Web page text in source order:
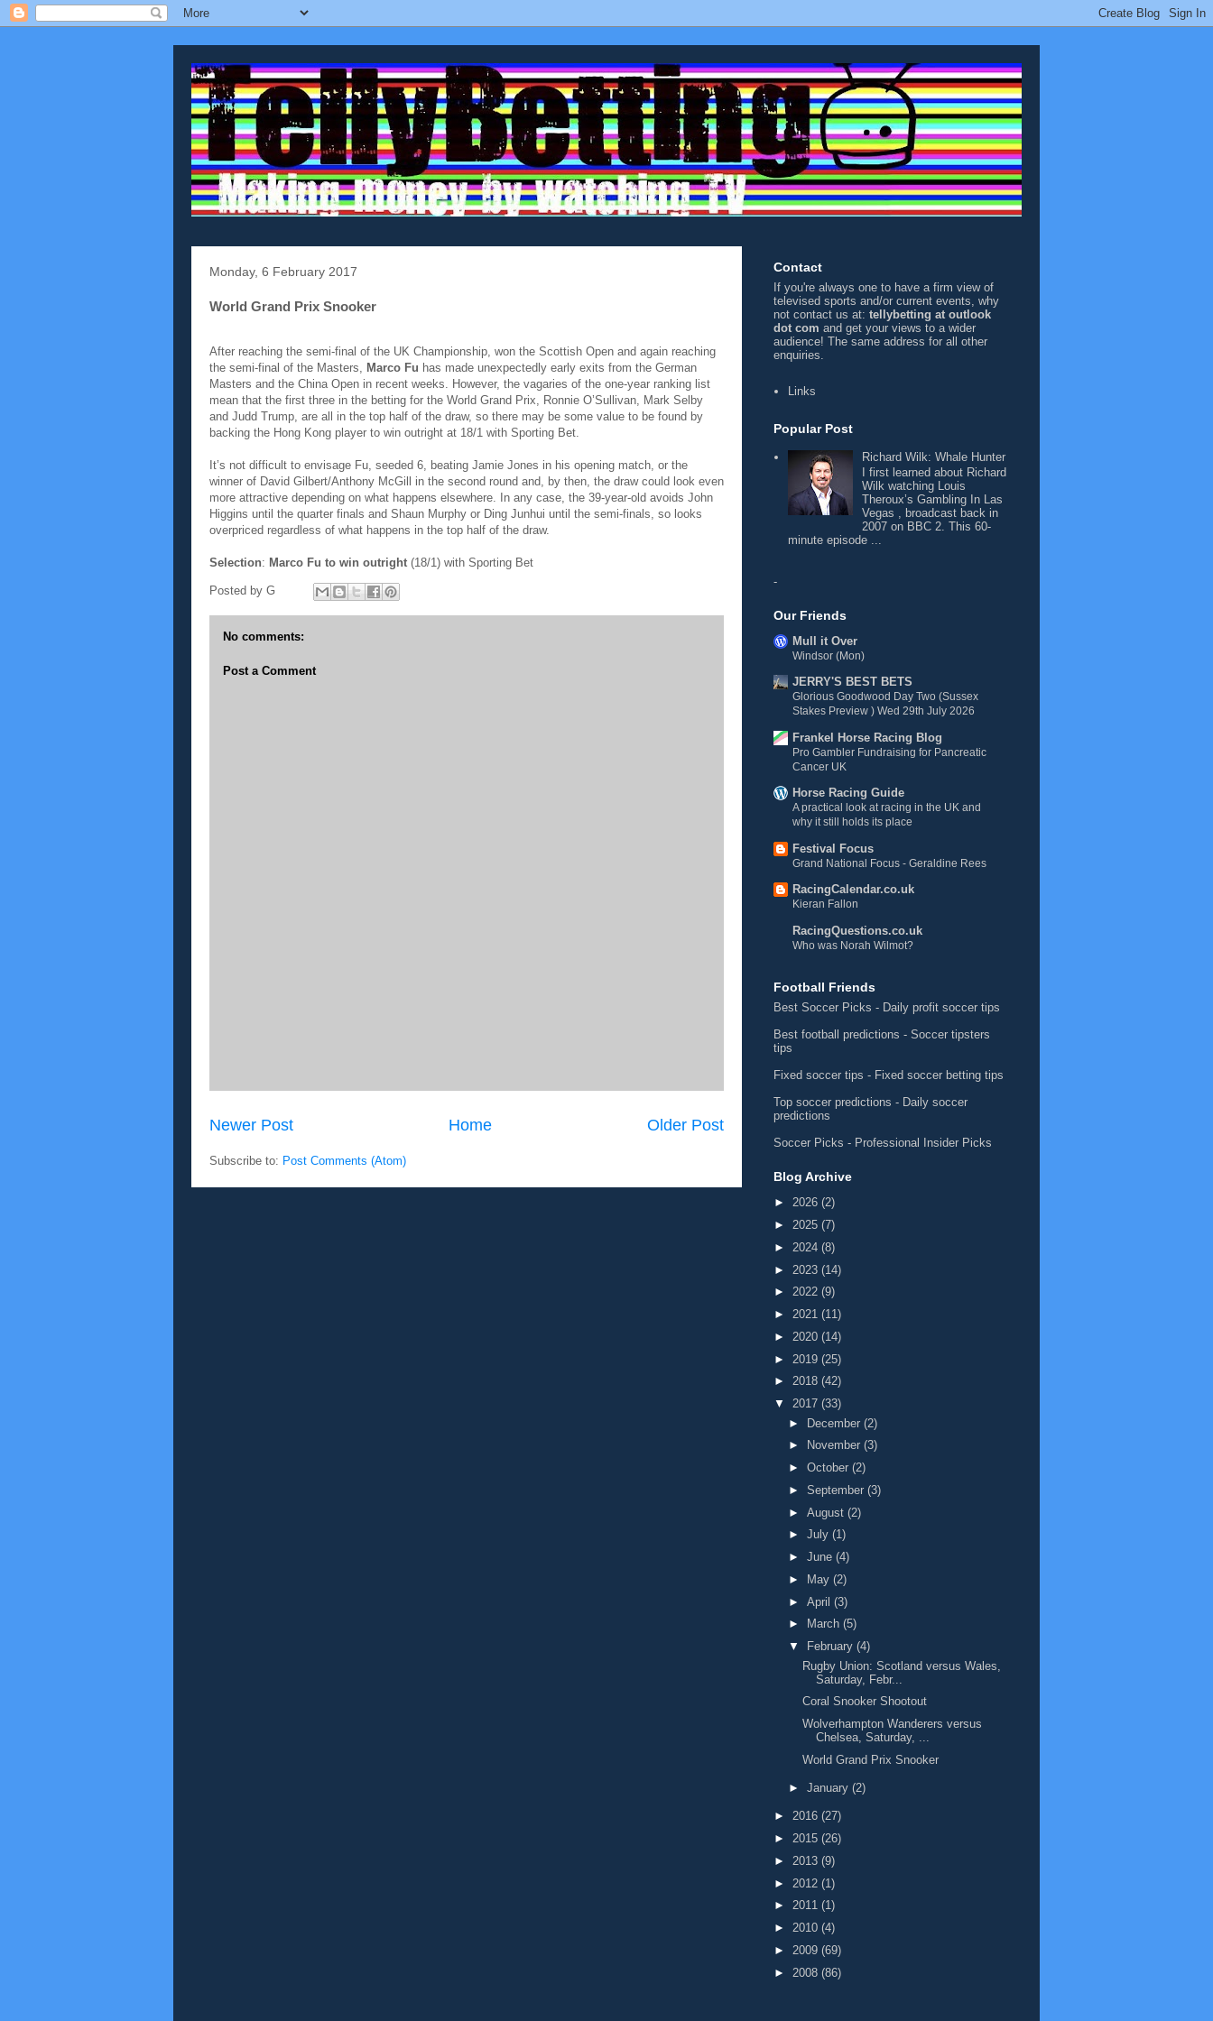
Monday, 6 February 2017
World Grand Prix Snooker
After reaching the semi-final of the UK Championship, won the Scottish Open and again reaching
the semi-final of the Masters, Marco Fu has made unexpectedly early exits from the German
Masters and the China Open in recent weeks. However, the vagaries of the one-year ranking list
mean that the first three in the betting for the World Grand Prix, Ronnie O’Sullivan, Mark Selby
and Judd Trump, are all in the top half of the draw, so there may be some value to be found by
backing the Hong Kong player to win outright at 18/1 with Sporting Bet.
It’s not difficult to envisage Fu, seeded 6, beating Jamie Jones in his opening match, or the
winner of David Gilbert/Anthony McGill in the second round and, by then, the draw could look even
more attractive depending on what happens elsewhere. In any case, the 39-year-old avoids John
Higgins until the quarter finals and Shaun Murphy or Ding Junhui until the semi-finals, so looks
overpriced regardless of what happens in the top half of the draw.
Selection: Marco Fu to win outright (18/1) with Sporting Bet
Posted by G
No comments:
Post a Comment
Newer Post Older Post
Home
Subscribe to: Post Comments (Atom)
Contact
If you're always one to have a firm view of
televised sports and/or current events, why
not contact us at: tellybetting at outlook
dot com and get your views to a wider
audience! The same address for all other
enquiries.
Links
Popular Post
Richard Wilk: Whale Hunter
I first learned about Richard
Wilk watching Louis
Theroux’s Gambling In Las
Vegas , broadcast back in
2007 on BBC 2. This 60-
minute episode ...
-
Our Friends
Mull it Over
Windsor (Mon)
JERRY'S BEST BETS
Glorious Goodwood Day Two (Sussex
Stakes Preview ) Wed 29th July 2026
Frankel Horse Racing Blog
Pro Gambler Fundraising for Pancreatic
Cancer UK
Horse Racing Guide
A practical look at racing in the UK and
why it still holds its place
Festival Focus
Grand National Focus - Geraldine Rees
RacingCalendar.co.uk
Kieran Fallon
RacingQuestions.co.uk
Who was Norah Wilmot?
Football Friends
Best Soccer Picks - Daily profit soccer tips
Best football predictions - Soccer tipsters
tips
Fixed soccer tips - Fixed soccer betting tips
Top soccer predictions - Daily soccer
predictions
Soccer Picks - Professional Insider Picks
Blog Archive
► 2026 (2)
► 2025 (7)
► 2024 (8)
► 2023 (14)
► 2022 (9)
► 2021 (11)
► 2020 (14)
► 2019 (25)
► 2018 (42)
▼ 2017 (33)
► December (2)
►
November (3)
► October (2)
► September (3)
► August (2)
► July (1)
► June (4)
►
May (2)
► April (3)
►
March (5)
▼
February (4)
Rugby Union: Scotland versus Wales,
Saturday, Febr...
Coral Snooker Shootout
Wolverhampton Wanderers versus
Chelsea, Saturday, ...
World Grand Prix Snooker
► January (2)
► 2016 (27)
► 2015 (26)
► 2013 (9)
► 2012 (1)
► 2011 (1)
► 2010 (4)
► 2009 (69)
► 2008 (86)